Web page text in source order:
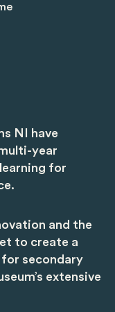
NI have
year
for
and the
to create a
secondary
extensive